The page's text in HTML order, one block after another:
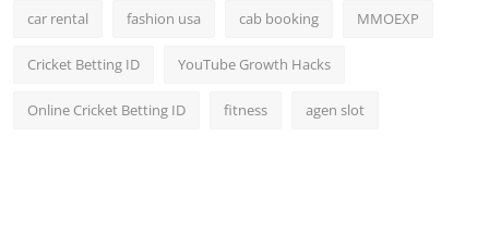
car rental fashion usa cab booking MMOEXP
Cricket Betting ID YouTube Growth Hacks
Online Cricket Betting ID fitness agen slot